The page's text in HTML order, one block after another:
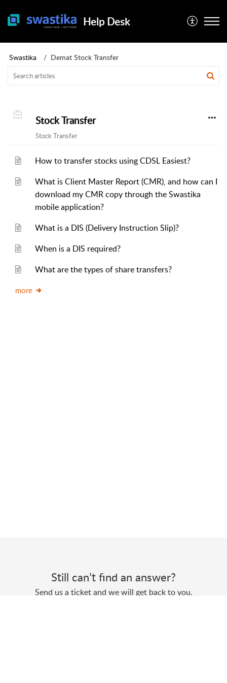
Help Desk
Swastika Demat Stock Transfer
Stock Transfer
Stock Transfer
How to transfer stocks using CDSL Easiest?
What is Client Master Report (CMR), and how can I
download my CMR copy through the Swastika
mobile application?
What is a DIS (Delivery Instruction Slip)?
When is a DIS required?
What are the types of share transfers?
more
Still can’t find an answer?
Send us a ticket and we will get back to you.